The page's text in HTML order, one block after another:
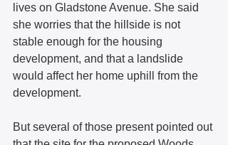
lives on Gladstone Avenue. She said
she worries that the hillside is not
stable enough for the housing
development, and that a landslide
would affect her home uphill from the
development.
But several of those present pointed out